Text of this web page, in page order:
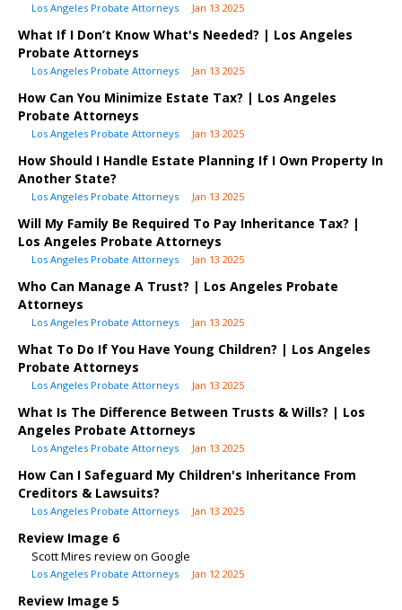
Los Angeles Probate Attorneys Jan 13 2025
What If I Don’t Know What's Needed? | Los Angeles
Probate Attorneys
Los Angeles Probate Attorneys Jan 13 2025
How Can You Minimize Estate Tax? | Los Angeles
Probate Attorneys
Los Angeles Probate Attorneys Jan 13 2025
How Should I Handle Estate Planning If I Own Property In
Another State?
Los Angeles Probate Attorneys Jan 13 2025
Will My Family Be Required To Pay Inheritance Tax? |
Los Angeles Probate Attorneys
Los Angeles Probate Attorneys Jan 13 2025
Who Can Manage A Trust? | Los Angeles Probate
Attorneys
Los Angeles Probate Attorneys Jan 13 2025
What To Do If You Have Young Children? | Los Angeles
Probate Attorneys
Los Angeles Probate Attorneys Jan 13 2025
What Is The Difference Between Trusts & Wills? | Los
Angeles Probate Attorneys
Los Angeles Probate Attorneys Jan 13 2025
How Can I Safeguard My Children's Inheritance From
Creditors & Lawsuits?
Los Angeles Probate Attorneys Jan 13 2025
Review Image 6
Scott Mires review on Google
Los Angeles Probate Attorneys Jan 12 2025
Review Image 5